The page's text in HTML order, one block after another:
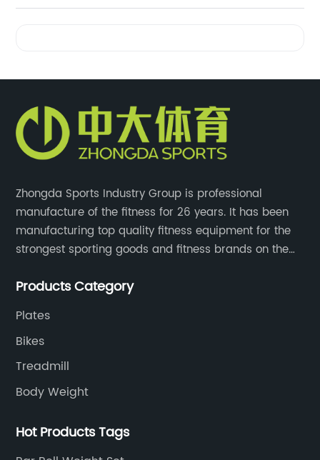
Zhongda Sports Industry Group is professional
manufacture of the fitness for 26 years. It has been
manufacturing top quality fitness equipment for the
strongest sporting goods and fitness brands on the
highest quality standards for our products, factories,
Products Category
Plates
Bikes
Treadmill
Body Weight
Hot Products Tags